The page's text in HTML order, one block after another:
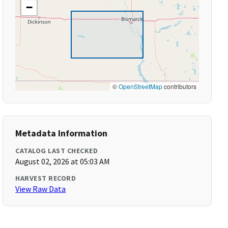
−
©OpenStreetMapcontributors
Metadata Information
CATALOG LAST CHECKED
August 02, 2026 at 05:03 AM
HARVEST RECORD
View Raw Data